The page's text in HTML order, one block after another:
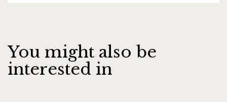
You might also be
interested in